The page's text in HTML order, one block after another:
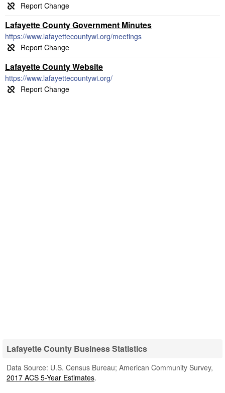
Lafayette County Government Minutes
https://www.lafayettecountywi.org/meetings
Lafayette County Website
https://www.lafayettecountywi.org/
Lafayette County Business Statistics
Data Source: U.S. Census Bureau; American Community Survey,
2017 ACS 5-Year Estimates.